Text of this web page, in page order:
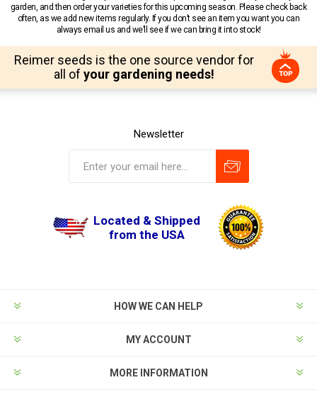
garden, and then order your varieties for this upcoming season. Please check back
often, as we add new items regularly. If you don’t see an item you want you can
always email us and we’ll see if we can bring it into stock!
Reimer seeds is the one source vendor for
all of your gardening needs!
Newsletter
Located & Shipped
from the USA
HOW WE CAN HELP
MY ACCOUNT
MORE INFORMATION